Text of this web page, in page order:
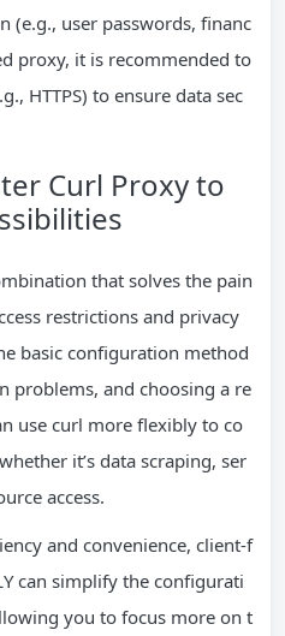
(e.g., user passwords, financ
proxy, it is recommended to
HTTPS) to ensure data sec
Curl Proxy to
that solves the pain
restrictions and privacy
basic configuration method
problems, and choosing a re
use curl more flexibly to co
it’s data scraping, ser
access.
and convenience, client-f
can simplify the configurati
you to focus more on t